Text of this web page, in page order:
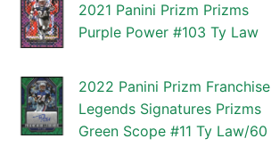
2021 Panini Prizm Prizms
Purple Power #103 Ty Law
2022 Panini Prizm Franchise
Legends Signatures Prizms
Green Scope #11 Ty Law/60